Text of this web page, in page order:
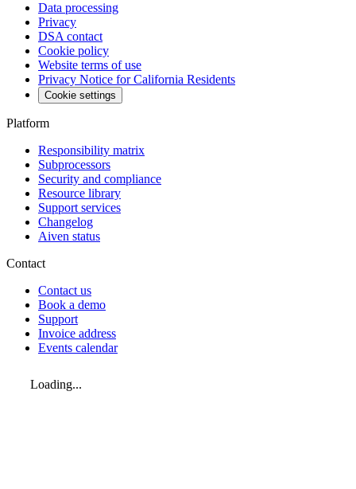
Data processing
Privacy
DSA contact
Cookie policy
Website terms of use
Privacy Notice for California Residents
Cookie settings
Platform
Responsibility matrix
Subprocessors
Security and compliance
Resource library
Support services
Changelog
Aiven status
Contact
Contact us
Book a demo
Support
Invoice address
Events calendar